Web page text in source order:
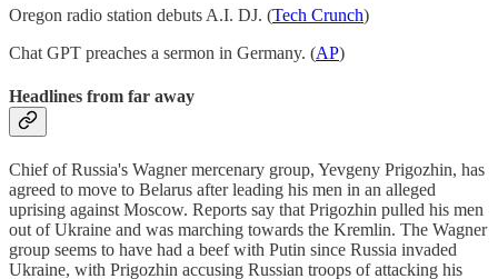
Oregon radio station debuts A.I. DJ. (Tech Crunch)
Chat GPT preaches a sermon in Germany. (AP)
Headlines from far away
Chief of Russia's Wagner mercenary group, Yevgeny Prigozhin, has
agreed to move to Belarus after leading his men in an alleged
uprising against Moscow. Reports say that Prigozhin pulled his men
out of Ukraine and was marching towards the Kremlin. The Wagner
group seems to have had a beef with Putin since Russia invaded
Ukraine, with Prigozhin accusing Russian troops of attacking his